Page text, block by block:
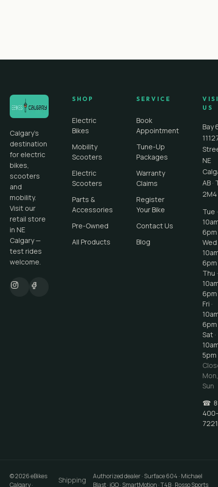
Calgary's
destination
for electric
bikes,
scooters
and
mobility.
Visit our
retail store
in NE
Calgary —
test rides
welcome.
SHOP
Electric
Bikes
Mobility
Scooters
Electric
Scooters
Parts &
Accessories
Pre-Owned
All Products
SERVICE
Book
Appointment
Tune-Up
Packages
Warranty
Claims
Register
Your Bike
Contact Us
Blog
US
Bay
NE
AB ·
2M4
Tue ·
6pm
Wed
6pm
Thu ·
6pm
Fri ·
6pm
Sat ·
5pm
Mon,
Sun
☎
400-
7221
©2026eBikes
Calgary·
Shipping
Authorized dealer · Surface 604 · Michael
Blast · iGO · SmartMotion · T4B · Rosso Sports